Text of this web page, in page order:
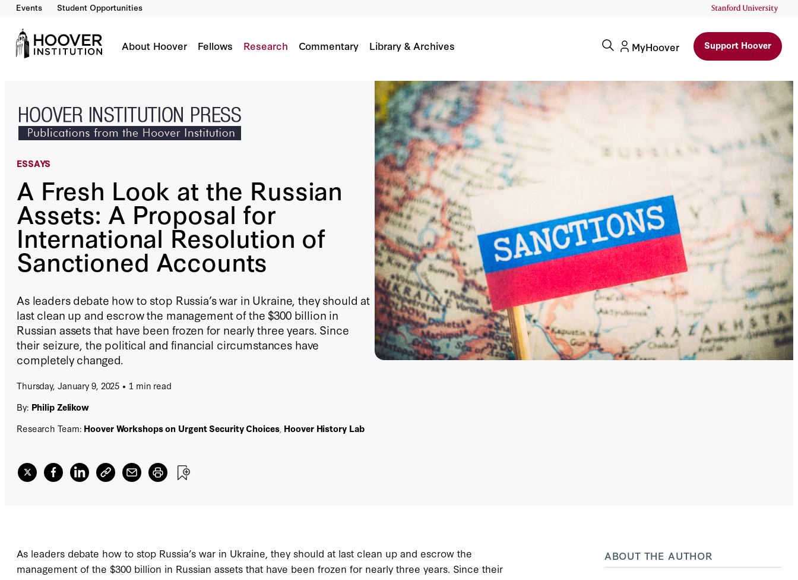
Events Student Opportunities
About Hoover Fellows Research Commentary Library & Archives MyHoover Support Hoover
ESSAYS
A Fresh Look at the Russian
Assets: A Proposal for
International Resolution of
Sanctioned Accounts
As leaders debate how to stop Russia’s war in Ukraine, they should at
last clean up and escrow the management of the $300 billion in
Russian assets that have been frozen for nearly three years. Since
their seizure, the political and financial circumstances have
completely changed.
Thursday, January 9, 2025
1 min read
By: Philip Zelikow
Research Team: Hoover Workshops on Urgent Security Choices, Hoover History Lab
A Fresh Look At The Russian Assets: A Proposal For International Resolution Of Sanctioned Accounts
By:
As leaders debate how to stop Russia’s war in Ukraine, they should at last clean up and escrow the
management of the $300 billion in Russian assets that have been frozen for nearly three years. Since their
ABOUT THE AUTHOR